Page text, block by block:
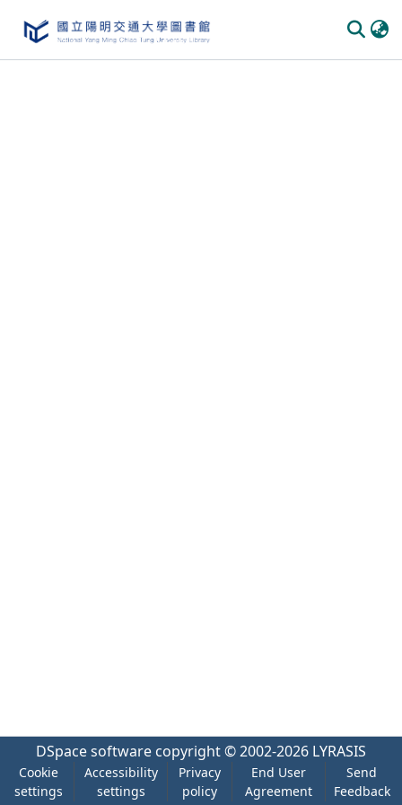
DSpace software copyright © 2002-2026 LYRASIS
Cookie
settings
Accessibility
settings
Privacy
policy
End User
Agreement
Send
Feedback